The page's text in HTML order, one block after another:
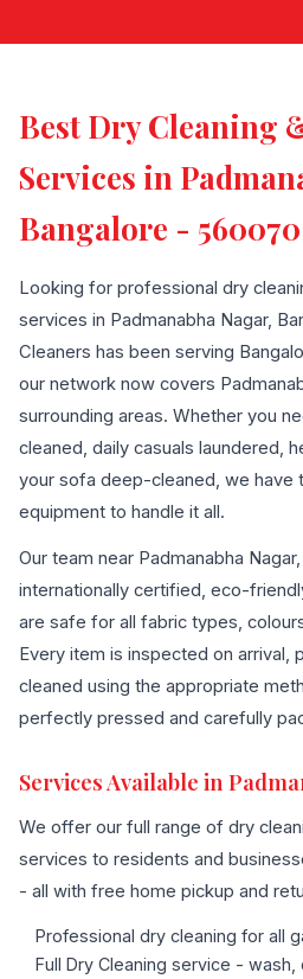
Best Dry Cleaning
Services in
Bangalore - 560070
Looking for professional dry
services in Padmanabha Nagar,
Cleaners has been serving
our network now covers
surrounding areas. Whether you
cleaned, daily casuals laundered,
your sofa deep-cleaned, we have
equipment to handle it all.
Our team near Padmanabha
internationally certified, eco-
are safe for all fabric types,
Every item is inspected on arrival,
cleaned using the appropriate
perfectly pressed and carefully
Services Available in
We offer our full range of dry
services to residents and
- all with free home pickup and
Professional dry cleaning for all
Full Dry Cleaning service -